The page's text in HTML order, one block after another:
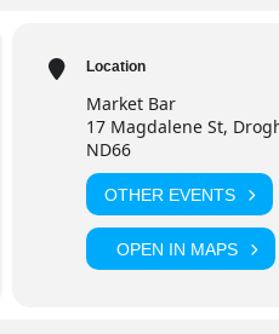
and great atmosphere.
Location
Market Bar
17 Magdalene St,
ND66
OTHER EVENTS
OPEN IN MAPS